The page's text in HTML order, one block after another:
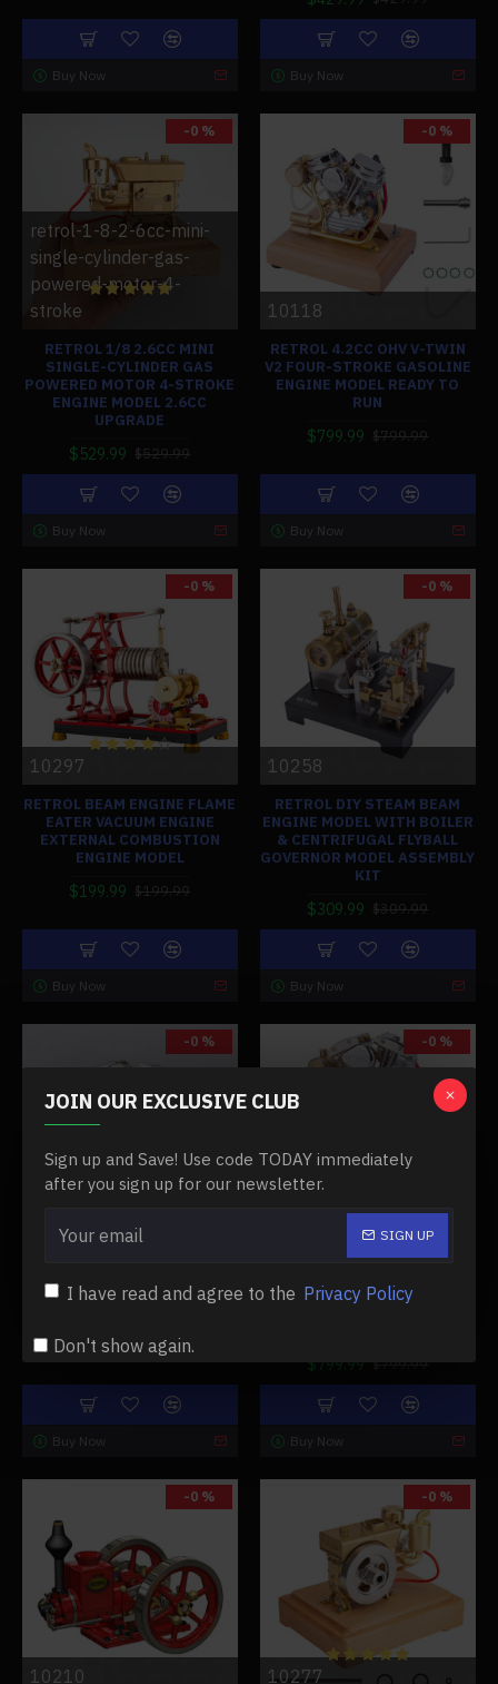
JOIN OUR EXCLUSIVE CLUB
Sign up and Save! Use code TODAY immediately
after you sign up for our newsletter.
SIGN UP
I have read and agree to the Privacy Policy
Don't show again.
Buy Now Buy Now
-0 %
retrol-1-8-2-6cc-mini-
single-cylinder-gas-
powered-motor-4-
stroke
RETROL 1/8 2.6CC MINI
SINGLE-CYLINDER GAS
POWERED MOTOR 4-STROKE
ENGINE MODEL 2.6CC
UPGRADE
$529.99 $529.99
Buy Now
-0 %
10118
RETROL 4.2CC OHV V-TWIN
V2 FOUR-STROKE GASOLINE
ENGINE MODEL READY TO
RUN
$799.99 $799.99
Buy Now
-0 %
10297
RETROL BEAM ENGINE FLAME
EATER VACUUM ENGINE
EXTERNAL COMBUSTION
ENGINE MODEL
$199.99 $199.99
Buy Now
-0 %
10258
RETROL DIY STEAM BEAM
ENGINE MODEL WITH BOILER
& CENTRIFUGAL FLYBALL
GOVERNOR MODEL ASSEMBLY
KIT
$309.99 $309.99
Buy Now
-0 %
STROKE MOTORCYCLE
$849.99 $849.99
Buy Now
-0 %
RETROL GAS 4.2CC OHV V-
SHOVELHEAD 4.2CC OHV
$799.99 $799.99
Buy Now
-0 %
10210
-0 %
10277